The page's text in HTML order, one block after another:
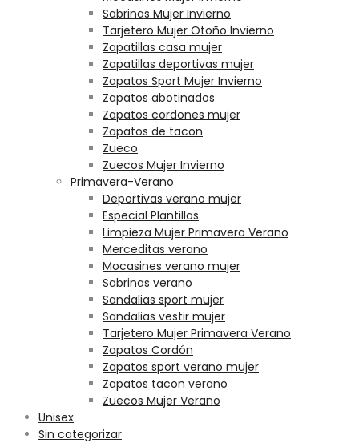
Sabrinas Mujer Invierno
Tarjetero Mujer Otoño Invierno
Zapatillas casa mujer
Zapatillas deportivas mujer
Zapatos Sport Mujer Invierno
Zapatos abotinados
Zapatos cordones mujer
Zapatos de tacon
Zueco
Zuecos Mujer Invierno
Primavera-Verano
Deportivas verano mujer
Especial Plantillas
Limpieza Mujer Primavera Verano
Merceditas verano
Mocasines verano mujer
Sabrinas verano
Sandalias sport mujer
Sandalias vestir mujer
Tarjetero Mujer Primavera Verano
Zapatos Cordón
Zapatos sport verano mujer
Zapatos tacon verano
Zuecos Mujer Verano
Unisex
Sin categorizar